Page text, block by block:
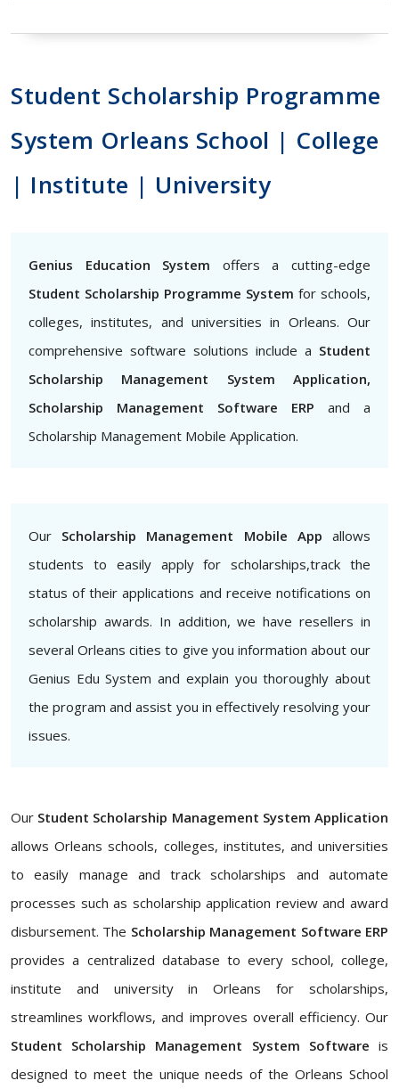
Student Scholarship Programme
System Orleans School | College
| Institute | University
Genius Education System offers a cutting-edge
Student Scholarship Programme System for schools,
colleges, institutes, and universities in Orleans. Our
comprehensive software solutions include a Student
Scholarship Management System Application,
Scholarship Management Software ERP and a
Scholarship Management Mobile Application.
Our Scholarship Management Mobile App allows
students to easily apply for scholarships,track the
status of their applications and receive notifications on
scholarship awards. In addition, we have resellers in
several Orleans cities to give you information about our
Genius Edu System and explain you thoroughly about
the program and assist you in effectively resolving your
issues.
Our Student Scholarship Management System Application
allows Orleans schools, colleges, institutes, and universities
to easily manage and track scholarships and automate
processes such as scholarship application review and award
disbursement. The Scholarship Management Software ERP
provides a centralized database to every school, college,
institute and university in Orleans for scholarships,
streamlines workflows, and improves overall efficiency. Our
Student Scholarship Management System Software is
designed to meet the unique needs of the Orleans School